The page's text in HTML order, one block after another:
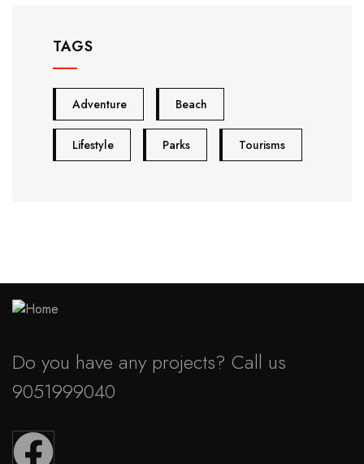
TAGS
Adventure Beach
Lifestyle Parks Tourisms
Do you have any projects? Call us
9051999040